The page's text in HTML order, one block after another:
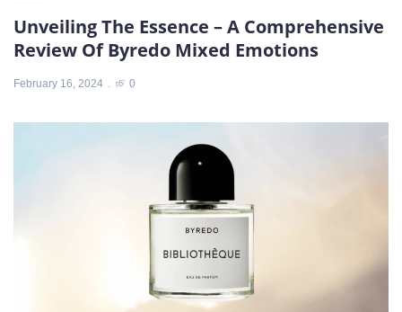
Unveiling The Essence – A Comprehensive
Review Of Byredo Mixed Emotions
February 16, 2024 0